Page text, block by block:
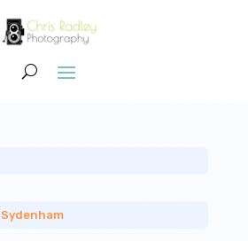
Sydenham